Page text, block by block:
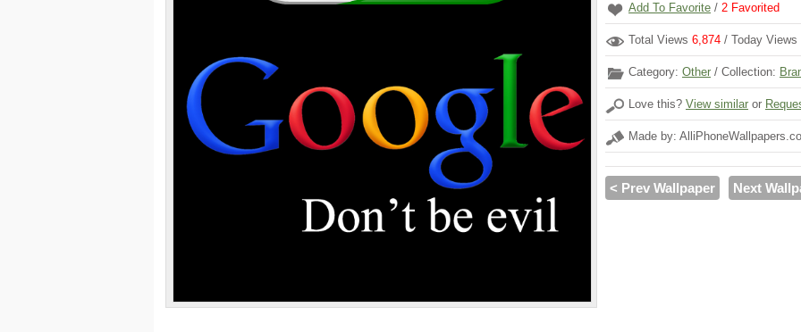
Add To Favorite / 2 Favorited
Total Views 6,874 / Today Views
Category: Other / Collection:
Love this? View similar or
Made by:
< Prev Wallpaper Next